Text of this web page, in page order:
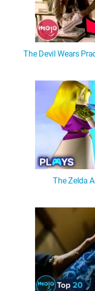
The Devil Wears
The Zelda